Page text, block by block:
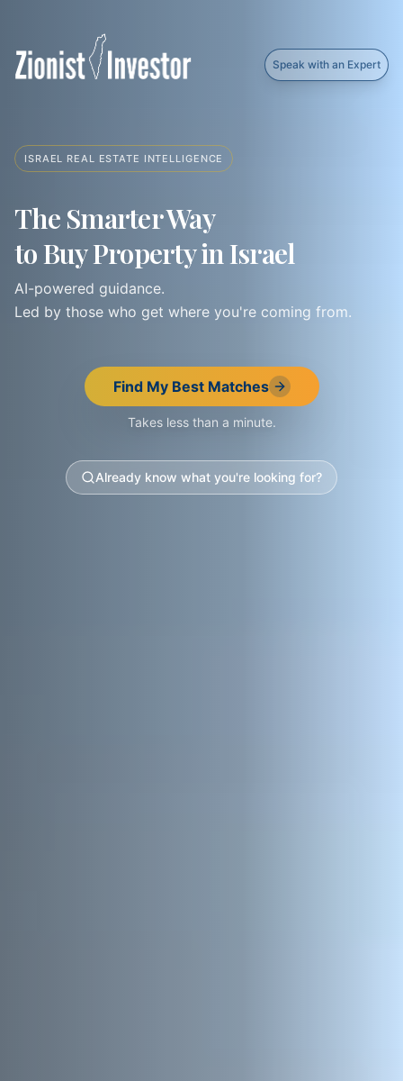
Speak with an Expert
ISRAEL REAL ESTATE INTELLIGENCE
The Smarter Way
to Buy Property in Israel
AI-powered guidance.
Led by those who get where you're coming from.
Find My Best Matches
Takes less than a minute.
Already know what you're looking for?